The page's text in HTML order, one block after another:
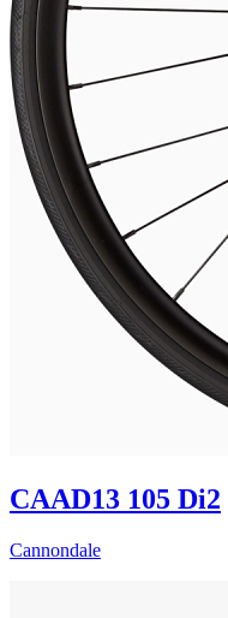
CAAD13 105 Di2
Cannondale